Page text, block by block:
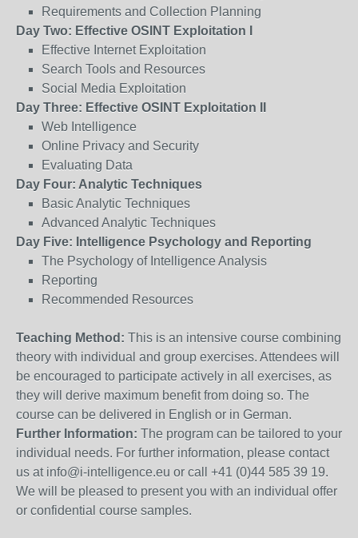
Requirements and Collection Planning
Day Two: Effective OSINT Exploitation I
Effective Internet Exploitation
Search Tools and Resources
Social Media Exploitation
Day Three: Effective OSINT Exploitation II
Web Intelligence
Online Privacy and Security
Evaluating Data
Day Four: Analytic Techniques
Basic Analytic Techniques
Advanced Analytic Techniques
Day Five: Intelligence Psychology and Reporting
The Psychology of Intelligence Analysis
Reporting
Recommended Resources
Teaching Method: This is an intensive course combining
theory with individual and group exercises. Attendees will
be encouraged to participate actively in all exercises, as
they will derive maximum benefit from doing so. The
course can be delivered in English or in German.
Further Information: The program can be tailored to your
individual needs. For further information, please contact
us at info@i-intelligence.eu or call +41 (0)44 585 39 19.
We will be pleased to present you with an individual offer
or confidential course samples.